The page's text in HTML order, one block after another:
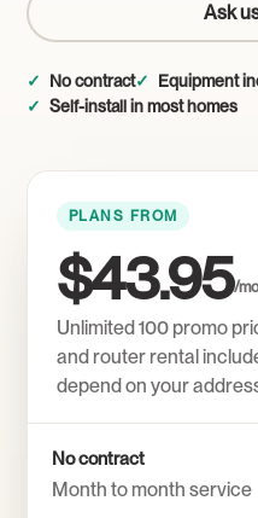
Ask
No contract Equipment
Self-install in most homes
PLANS FROM
$43.95/
Unlimited 100 promo
and router rental
depend on your
No contract
Month to month service